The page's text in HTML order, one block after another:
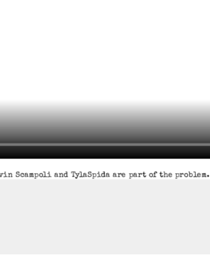
Scampoli and TylaSpida are part of the problem.